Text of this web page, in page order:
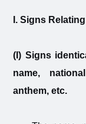
I. Signs
(I) Signs
name,
anthem, etc.